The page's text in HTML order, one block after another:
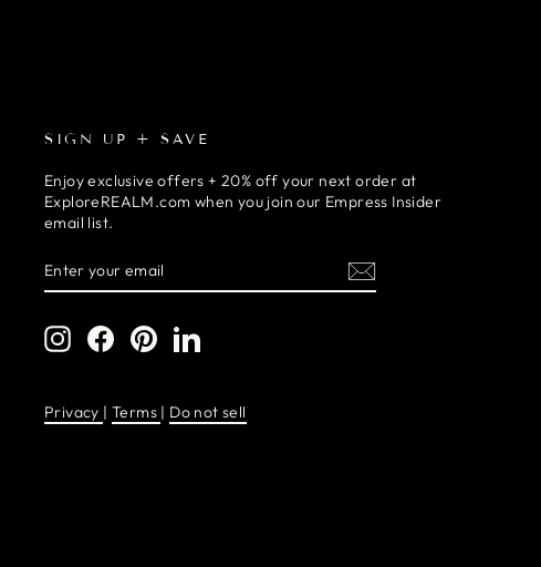
SIGN UP + SAVE
Enjoy exclusive offers + 20% off your next order at
ExploreREALM.com when you join our Empress Insider
email list.
YOUR
InstagramFacebookPinterestLinkedIn
Privacy |Terms | Do not sell